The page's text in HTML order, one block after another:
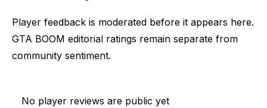
Player feedback is moderated before it appears here.
GTA BOOM editorial ratings remain separate from
community sentiment.
No player reviews are public yet